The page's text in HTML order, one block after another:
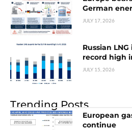
German
JULY 17, 2026
Russian
record high
JULY 15, 2026
Trending Posts
European
continue